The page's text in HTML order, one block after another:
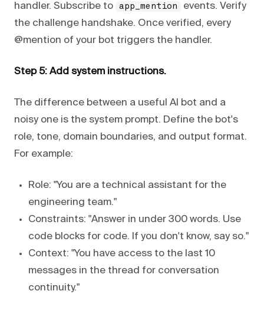
handler. Subscribe to
app_mention
events. Verify
the challenge handshake. Once verified, every
@mention of your bot triggers the handler.
Step 5: Add system instructions.
The difference between a useful AI bot and a
noisy one is the system prompt. Define the bot's
role, tone, domain boundaries, and output format.
For example:
Role: "You are a technical assistant for the
engineering team."
Constraints: "Answer in under 300 words. Use
code blocks for code. If you don't know, say so."
Context: "You have access to the last 10
messages in the thread for conversation
continuity."